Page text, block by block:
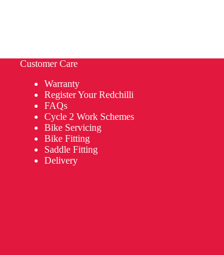
Customer Care
Warranty
Register Your Redchilli
FAQs
Cycle 2 Work Schemes
Bike Servicing
Bike Fitting
Saddle Fitting
Delivery